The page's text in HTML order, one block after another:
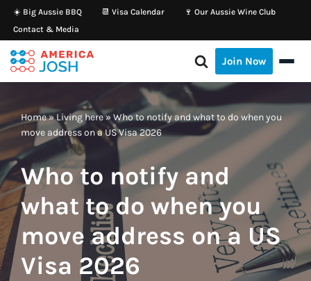
Skip
to
content
☀️ Big Aussie BBQ 📆 Visa Calendar
🍷 Our Aussie Wine Club
Contact & Media
Join Now
Home»Living here» Who to notify and what to do when you
move address on a US Visa 2026
Who to notify and
what to do when you
move address on a US
Visa 2026